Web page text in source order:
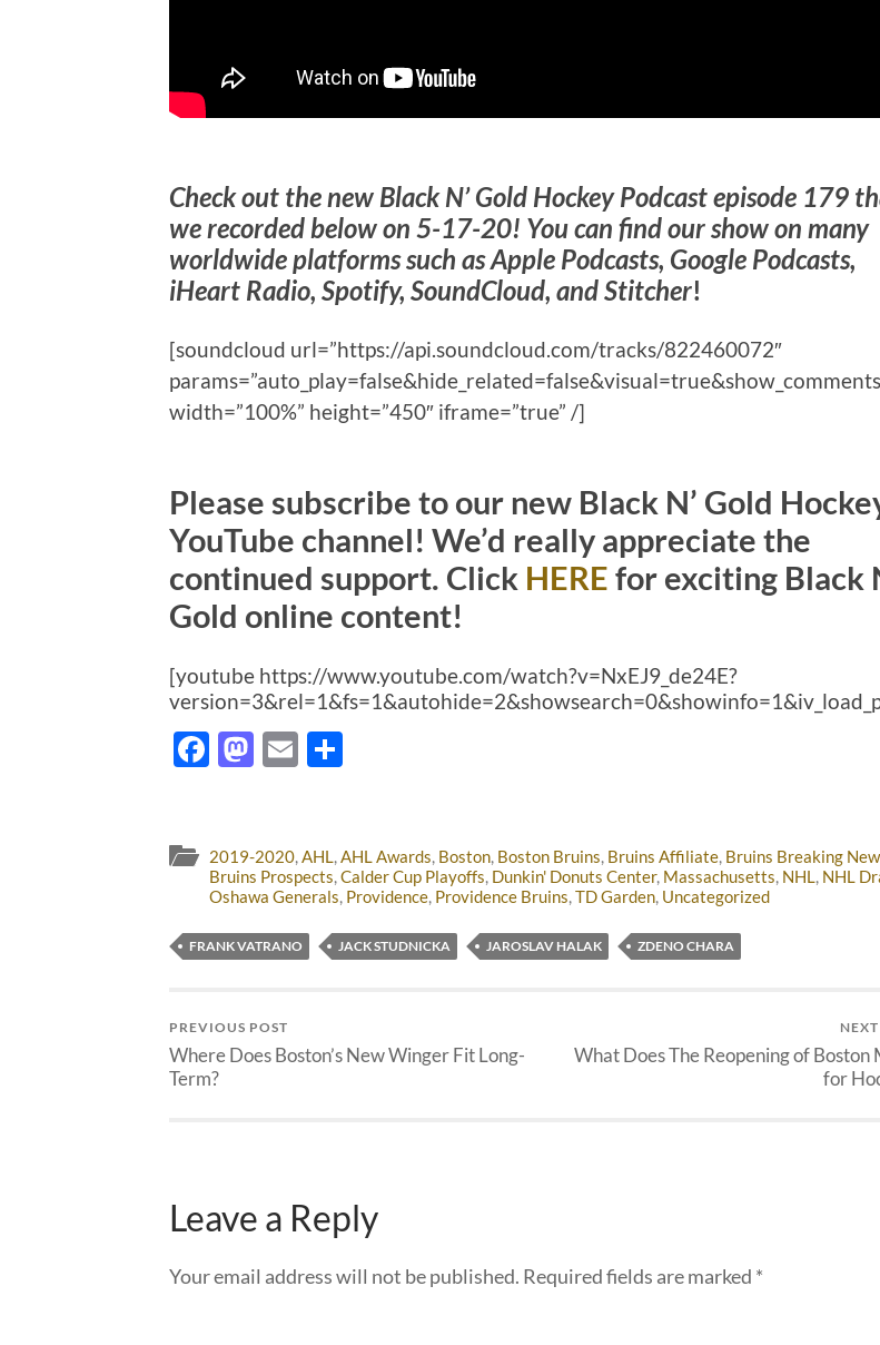
Check out the new Black N’ Gold Hockey Podcast episode 179
we recorded below on 5-17-20! You can find our show on many
worldwide platforms such as Apple Podcasts, Google Podcasts,
iHeart Radio, Spotify, SoundCloud, and Stitcher!
[soundcloud url=”https://api.soundcloud.com/tracks/822460072″
width=”100%” height=”450″ iframe=”true” /]
Please subscribe to our new Black N’ Gold
YouTube channel! We’d really appreciate the
continued support. Click HERE for exciting Black
Gold online content!
[youtube https://www.youtube.com/watch?v=NxEJ9_de24E?
Facebook
Mastodon
Email
2019-2020,AHL,AHL Awards, Boston, Boston Bruins, Bruins Affiliate, Bruins Breaking
Bruins Prospects,Calder Cup Playoffs, Dunkin' Donuts Center, Massachusetts, NHL, NHL
Oshawa Generals, Providence, Providence Bruins,TD Garden, Uncategorized
FRANK VATRANO JACK STUDNICKA JAROSLAV HALAK ZDENO CHARA
PREVIOUS POST
Where Does Boston’s New Winger Fit Long-
Term?
What Does The Reopening of Boston
for
Leave a Reply
Your email address will not be published. Required fields are marked *